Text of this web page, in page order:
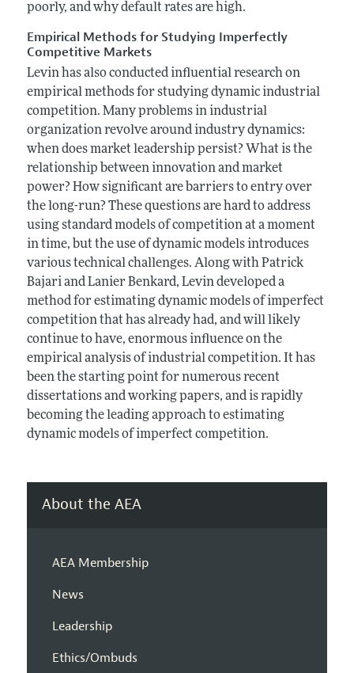
poorly, and why default rates are high.
Empirical Methods for Studying Imperfectly
Competitive Markets
Levin has also conducted influential research on
empirical methods for studying dynamic industrial
competition. Many problems in industrial
organization revolve around industry dynamics:
when does market leadership persist? What is the
relationship between innovation and market
power? How significant are barriers to entry over
the long-run? These questions are hard to address
using standard models of competition at a moment
in time, but the use of dynamic models introduces
various technical challenges. Along with Patrick
Bajari and Lanier Benkard, Levin developed a
method for estimating dynamic models of imperfect
competition that has already had, and will likely
continue to have, enormous influence on the
empirical analysis of industrial competition. It has
been the starting point for numerous recent
dissertations and working papers, and is rapidly
becoming the leading approach to estimating
dynamic models of imperfect competition.
About the AEA
AEA Membership
News
Leadership
Ethics/Ombuds